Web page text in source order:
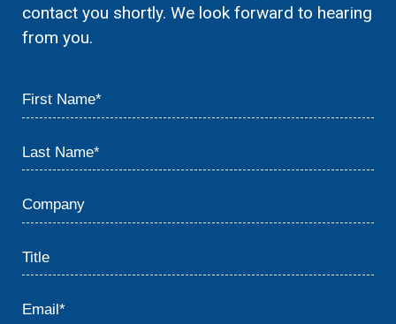
contact you shortly. We look forward to hearing
from you.